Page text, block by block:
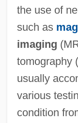
the use of
such as
imaging
tomography
usually
various
condition